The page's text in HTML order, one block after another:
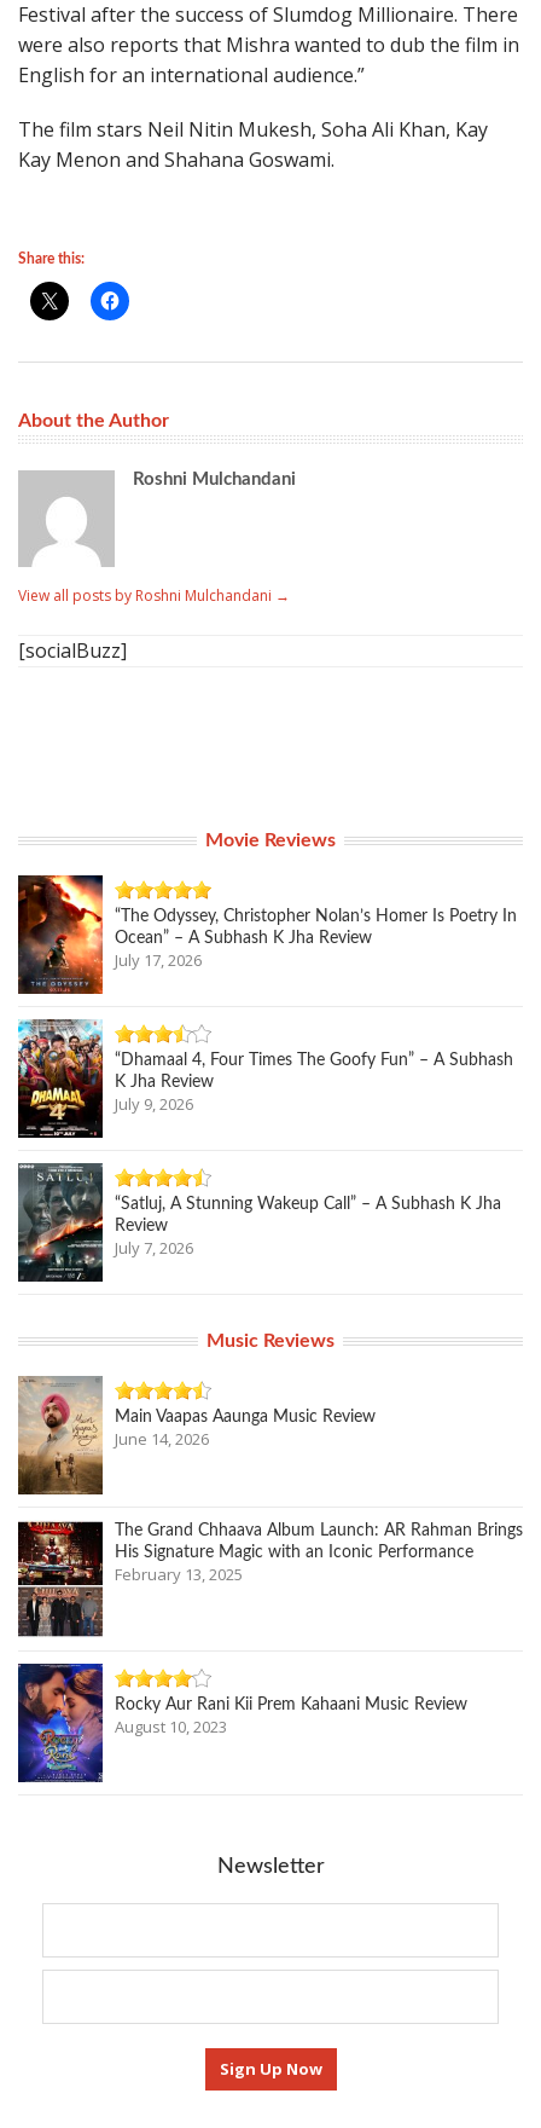
Festival after the success of Slumdog Millionaire. There
were also reports that Mishra wanted to dub the film in
English for an international audience.”
The film stars Neil Nitin Mukesh, Soha Ali Khan, Kay
Kay Menon and Shahana Goswami.
Share this:
About the Author
Roshni Mulchandani
View all posts by Roshni Mulchandani →
[socialBuzz]
Movie Reviews
“The Odyssey, Christopher Nolan’s Homer Is Poetry In
Ocean” – A Subhash K Jha Review
July 17, 2026
“Dhamaal 4, Four Times The Goofy Fun” – A Subhash
K Jha Review
July 9, 2026
“Satluj, A Stunning Wakeup Call” – A Subhash K Jha
Review
July 7, 2026
Music Reviews
Main Vaapas Aaunga Music Review
June 14, 2026
The Grand Chhaava Album Launch: AR Rahman Brings
His Signature Magic with an Iconic Performance
February 13, 2025
Rocky Aur Rani Kii Prem Kahaani Music Review
August 10, 2023
Newsletter